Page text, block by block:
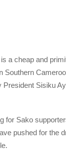
a cheap and
Southern
Sisiku
for Sako
pushed for the